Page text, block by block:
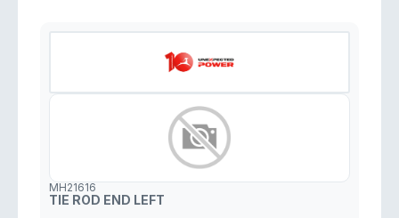
MH21616
TIE ROD END LEFT